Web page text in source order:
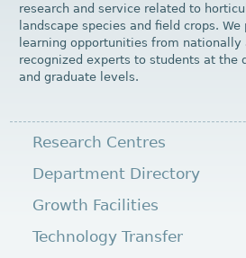
research and service related to
landscape species and field crops.
learning opportunities from
recognized experts to students at the
and graduate levels.
Research Centres
Department Directory
Growth Facilities
Technology Transfer